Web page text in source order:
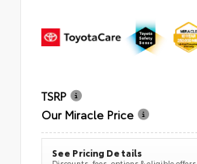
TSRP
Our Miracle Price
See Pricing Details